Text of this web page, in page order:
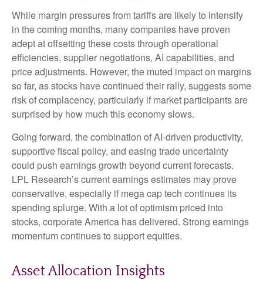
While margin pressures from tariffs are likely to intensify
in the coming months, many companies have proven
adept at offsetting these costs through operational
efficiencies, supplier negotiations, AI capabilities, and
price adjustments. However, the muted impact on margins
so far, as stocks have continued their rally, suggests some
risk of complacency, particularly if market participants are
surprised by how much this economy slows.
Going forward, the combination of AI-driven productivity,
supportive fiscal policy, and easing trade uncertainty
could push earnings growth beyond current forecasts.
LPL Research’s current earnings estimates may prove
conservative, especially if mega cap tech continues its
spending splurge. With a lot of optimism priced into
stocks, corporate America has delivered. Strong earnings
momentum continues to support equities.
Asset Allocation Insights